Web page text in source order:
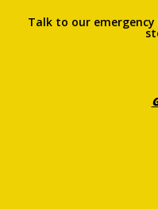
Talk to our